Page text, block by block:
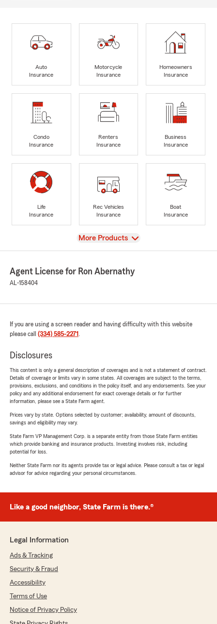
Auto
Insurance
Motorcycle
Insurance
Homeowners
Insurance
Condo
Insurance
Renters
Insurance
Business
Insurance
Life
Insurance
Rec Vehicles
Insurance
Boat
Insurance
View
More Products
Agent License for Ron Abernathy
AL-158404
If you are using a screen reader and having difficulty with this website
please call (334) 585-2271 .
Disclosures
This content is only a general description of coverages and is not a statement of contract.
Details of coverage or limits vary in some states. All coverages are subject to the terms,
provisions, exclusions, and conditions in the policy itself, and any endorsements. See your
policy and any additional endorsement for exact coverage details or for further
information, please see a State Farm agent.
Prices vary by state. Options selected by customer; availability, amount of discounts,
savings and eligibility may vary.
State Farm VP Management Corp. is a separate entity from those State Farm entities
which provide banking and insurance products. Investing involves risk, including
potential for loss.
Neither State Farm nor its agents provide tax or legal advice. Please consult a tax or legal
advisor for advice regarding your personal circumstances.
Like a good neighbor, State Farm is there.®
Legal Information
Ads & Tracking
Security & Fraud
Accessibility
Terms of Use
Notice of Privacy Policy